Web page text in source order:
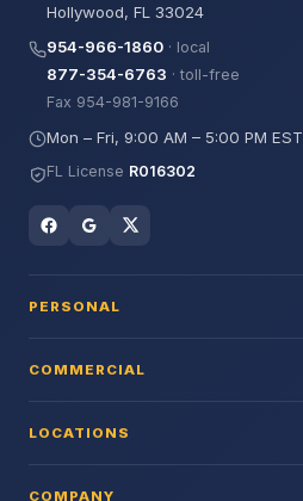
Hollywood, FL 33024
954-966-1860 · local
877-354-6763 · toll-free
Fax 954-981-9166
Mon – Fri, 9:00 AM – 5:00 PM EST
FL License R016302
PERSONAL
COMMERCIAL
LOCATIONS
COMPANY